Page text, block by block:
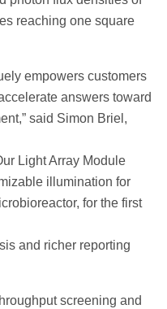
reaching one square
empowers customers
answers toward
said Simon Briel,
Light Array Module
illumination for
for the first
and richer reporting
screening and